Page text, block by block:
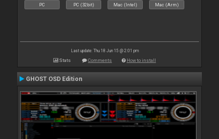
PC PC (32bit) Mac (Intel) Mac (Arm)
Last update: Thu 18 Jun 15 @ 2:01 pm
Stats Comments How to install
GHOST OSD Edition